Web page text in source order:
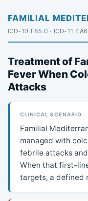
FAMILIAL
ICD-10 E85.0 · ICD-11
Treatment of
Fever When
Attacks
CLINICAL SCENARIO
Familial
managed with
febrile attacks
When that first-
targets, a defined